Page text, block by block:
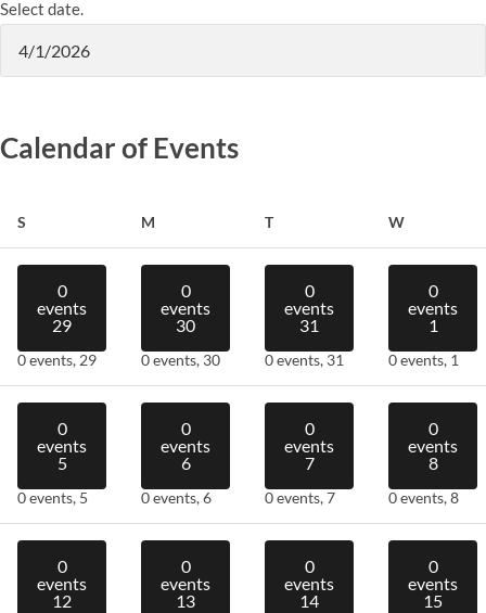
Select date.
Calendar of Events
SSunday MMonday TTuesday WWednesday
0
events
29
0 events, 29
0
events
30
0 events, 30
0
events
31
0 events, 31
0
events
1
0 events, 1
0
events
5
0 events, 5
0
events
6
0 events,6
0
events
7
0 events,7
0
events
8
0 events,8
0
events
12
0
events
13
0
events
14
0
events
15